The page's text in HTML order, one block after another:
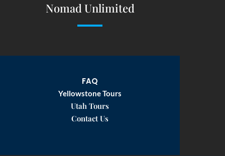
Nomad Unlimited
FAQ
Yellowstone Tours
Utah Tours
Contact Us